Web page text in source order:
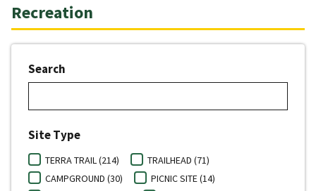
Recreation
Search
Site Type
TERRA TRAIL (214)
TRAILHEAD (71)
CAMPGROUND (30)
PICNIC SITE (14)